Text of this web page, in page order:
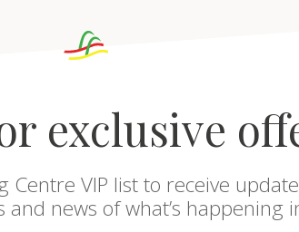
exclusive
Centre VIP list to receive
and news of what’s happening